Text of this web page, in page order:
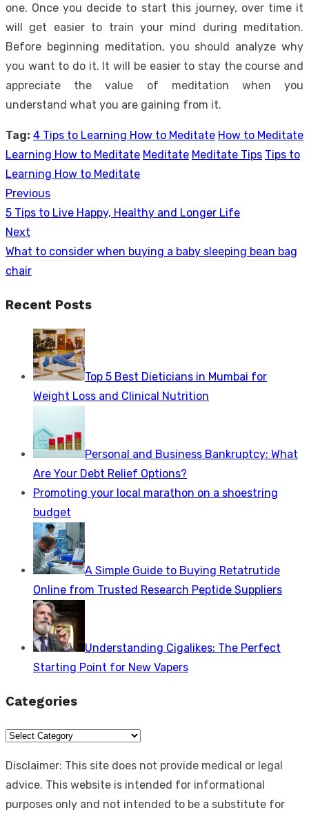
one. Once you decide to start this journey, over time it
will get easier to train your mind during meditation.
Before beginning meditation, you should analyze why
you want to do it. It will be easier to stay the course and
appreciate the value of meditation when you
understand what you are gaining from it.
Tag: 4 Tips to Learning How to Meditate How to Meditate
Learning How to Meditate Meditate Meditate Tips Tips to
Learning How to Meditate
Post
navigation
Previous
Previous
post:
5 Tips to Live Happy, Healthy and Longer Life
Next
Next
post:
What to consider when buying a baby sleeping bean bag
chair
Recent Posts
Top 5 Best Dieticians in Mumbai for
Weight Loss and Clinical Nutrition
Personal and Business Bankruptcy: What
Are Your Debt Relief Options?
Promoting your local marathon on a shoestring
budget
A Simple Guide to Buying Retatrutide
Online from Trusted Research Peptide Suppliers
Understanding Cigalikes: The Perfect
Starting Point for New Vapers
Categories
Categories
Disclaimer: This site does not provide medical or legal
advice. This website is intended for informational
purposes only and not intended to be a substitute for